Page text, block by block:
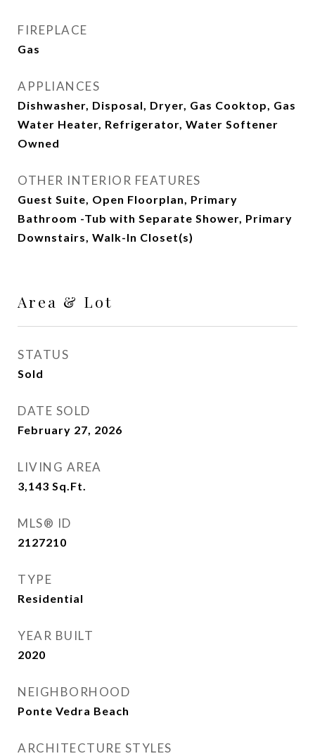
FIREPLACE
Gas
APPLIANCES
Dishwasher, Disposal, Dryer, Gas Cooktop, Gas
Water Heater, Refrigerator, Water Softener
Owned
OTHER INTERIOR FEATURES
Guest Suite, Open Floorplan, Primary
Bathroom -Tub with Separate Shower, Primary
Downstairs, Walk-In Closet(s)
Area & Lot
STATUS
Sold
DATE SOLD
February 27, 2026
LIVING AREA
3,143 Sq.Ft.
MLS® ID
2127210
TYPE
Residential
YEAR BUILT
2020
NEIGHBORHOOD
Ponte Vedra Beach
ARCHITECTURE STYLES